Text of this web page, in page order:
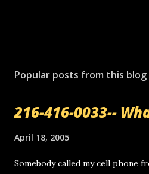
Popular posts from this blog
216-416-0033--
April 18, 2005
Somebody called my cell phone